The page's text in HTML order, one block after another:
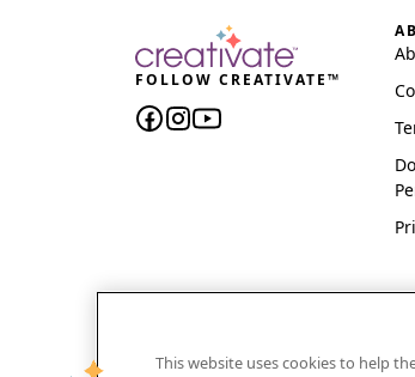
FOLLOW CREATIVATE™
CREATIVATE and MYSEWNET
This website uses cookies to help